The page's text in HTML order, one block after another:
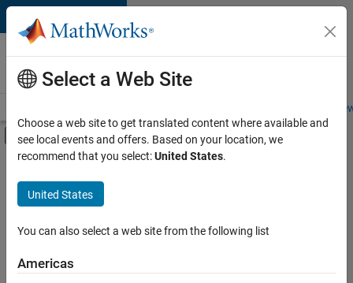
Skip to content
Careers at
MathWorks
Students and
Off-Canvas Navigation Menu Toggle
Main Content
FILTERED BY
Internships
Information Technology
Customer Support
Select a Web Site
Choose a web site to get translated content where available and
see local events and offers. Based on your location, we
recommend that you select:United States.
United States
You can also select a web site from the following list
Americas